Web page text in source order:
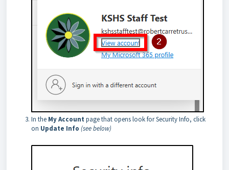
In the My Account page that opens look for Security Info, click
on Update Info (see below)